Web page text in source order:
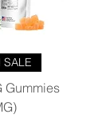
SALE
Gummies